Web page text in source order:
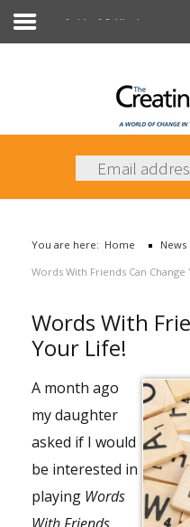
News
Books
Articles & Publications
You are here: Home News
Words With Friends Can Change
Words With
Your Life!
A month ago
my daughter
asked if I would
be interested in
playing Words